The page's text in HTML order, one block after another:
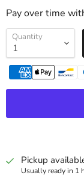
Pay over time
Quantity
Pickup
Usually ready in 1